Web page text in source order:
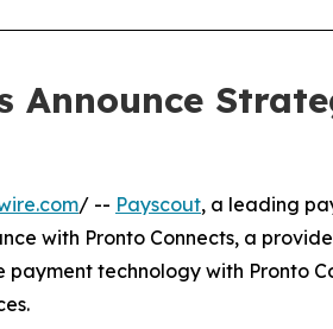
Announce
/ -- Payscout, a leading
with Pronto Connects, a
payment technology with Pronto